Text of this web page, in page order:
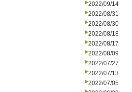
2022/09/14
2022/08/31
2022/08/30
2022/08/18
2022/08/17
2022/08/09
2022/07/27
2022/07/13
2022/07/05